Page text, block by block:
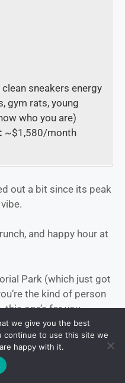
sneakers energy
gym rats, young
who you are)
~$1,580/month
out a bit since its peak
and happy hour at
Park (which just got
the kind of person
one’s for you.
Co.
we give you the best
continue to use this site we
happy with it.